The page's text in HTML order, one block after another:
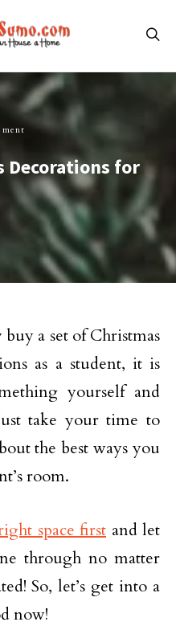
Decorations for
a set of Christmas
as a student, it is
yourself and
take your time to
the best ways you
room.
space first and let
through no matter
So, let’s get into a
now!